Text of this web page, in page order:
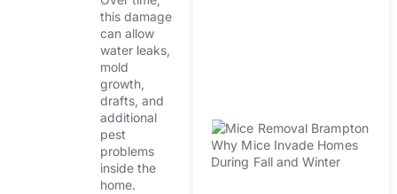
this damage
can allow
water leaks,
mold
growth,
drafts, and
additional
pest
problems
inside the
home.